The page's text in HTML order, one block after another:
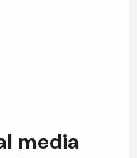
media